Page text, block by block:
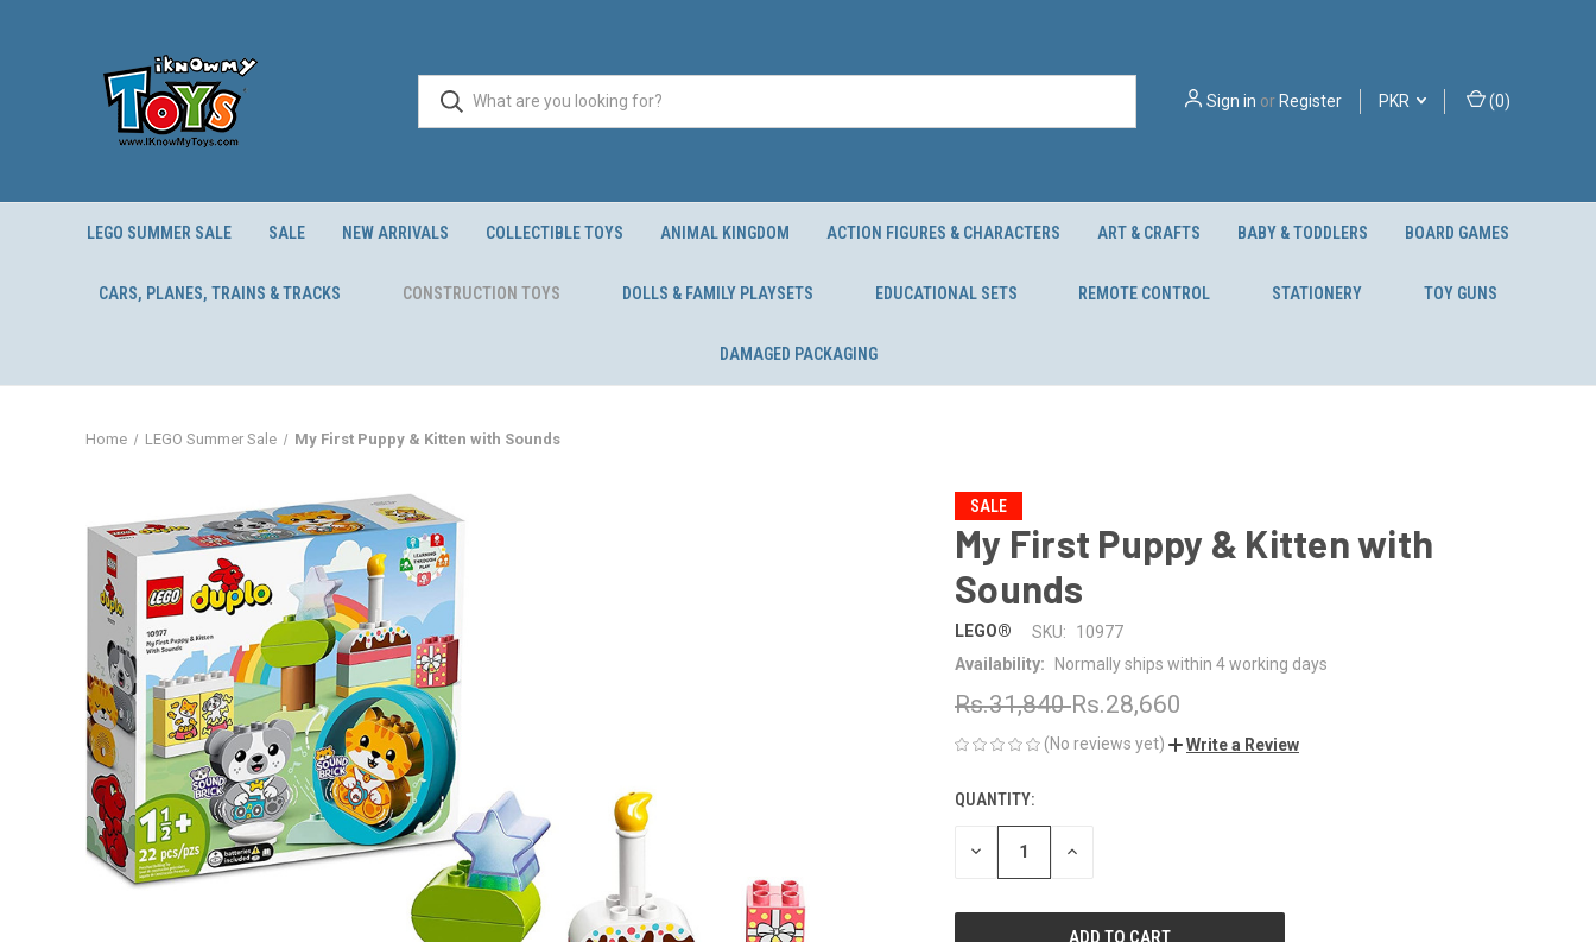
Sign in orRegister PKR (0)
LEGO SUMMER SALE SALE NEW ARRIVALS COLLECTIBLE TOYS ANIMAL KINGDOM ACTION FIGURES & CHARACTERS ART & CRAFTS BABY & TODDLERS BOARD GAMES
CARS, PLANES, TRAINS & TRACKS CONSTRUCTION TOYS DOLLS & FAMILY PLAYSETS EDUCATIONAL SETS REMOTE CONTROL STATIONERY TOY GUNS
DAMAGED PACKAGING
Home LEGO Summer Sale My First Puppy & Kitten with Sounds
SALE
My First Puppy & Kitten with
Sounds
LEGO® SKU:
10977
Availability:
Normally ships within 4 working days
Rs.31,840Rs.28,660
(No reviews yet) Write a Review
CURRENT
STOCK:
QUANTITY:
DECREASE INCREASE